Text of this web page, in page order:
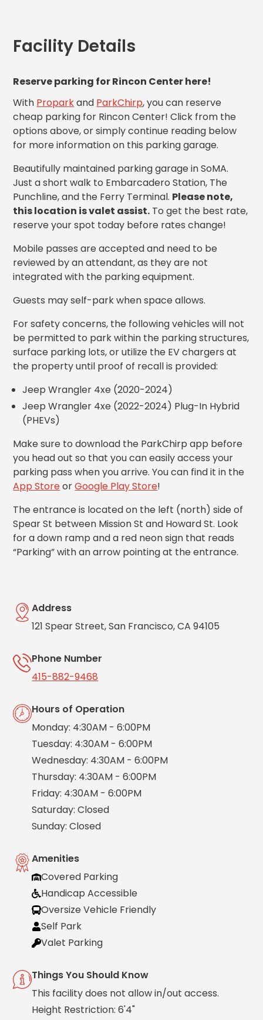
Cambridge,
OH
Columbus,
OH
Denver,
CO
CT
Houston,
TX
Jacksonville,
City,
Los
Angeles,
CA
TN
New
Haven,
CT
York
NY
Newark,
Philadelphia,
PA
Pittsburgh,
PA
Portland,
OR
Salt
Lake
City,
TX
San
Diego,
San
Francisco,
Louis,
MO
Washington,
Solutions
Parking
Technology
Transportation
Propark
Difference
Acquisitions
Electrification
Airport
Class
Facility Details
Reserve parking for Rincon Center here!
With Proparkand ParkChirp, you can reserve
cheap parking for Rincon Center! Click from the
options above, or simply continue reading below
for more information on this parking garage.
Beautifully maintained parking garage in SoMA.
Just a short walk to Embarcadero Station, The
Punchline, and the Ferry Terminal. Please note,
this location is valet assist. To get the best rate,
reserve your spot today before rates change!
Mobile passes are accepted and need to be
reviewed by an attendant, as they are not
integrated with the parking equipment.
Guests may self-park when space allows.
For safety concerns, the following vehicles will not
be permitted to park within the parking structures,
surface parking lots, or utilize the EV chargers at
the property until proof of recall is provided:
Jeep Wrangler 4xe (2020-2024)
Jeep Wrangler 4xe (2022-2024) Plug-In Hybrid
(PHEVs)
Make sure to download the ParkChirp app before
you head out so that you can easily access your
parking pass when you arrive. You can find it in the
App StoreorGoogle Play Store!
The entrance is located on the left (north) side of
Spear St between Mission St and Howard St. Look
for a down ramp and a red neon sign that reads
“Parking” with an arrow pointing at the entrance.
Address
121 Spear Street, San Francisco, CA 94105
Phone Number
415-882-9468
Hours of Operation
Monday: 4:30AM - 6:00PM
Tuesday: 4:30AM - 6:00PM
Wednesday: 4:30AM - 6:00PM
Thursday: 4:30AM - 6:00PM
Friday: 4:30AM - 6:00PM
Saturday: Closed
Sunday: Closed
Amenities
Covered Parking
Handicap Accessible
Oversize Vehicle Friendly
Self Park
Valet Parking
Things You Should Know
This facility does not allow in/out access.
Height Restriction: 6'4"